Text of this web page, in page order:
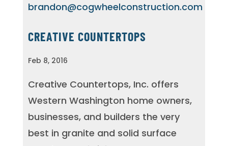
brandon@cogwheelconstruction.com
CREATIVE COUNTERTOPS
Feb 8, 2016
Creative Countertops, Inc. offers
Western Washington home owners,
businesses, and builders the very
best in granite and solid surface